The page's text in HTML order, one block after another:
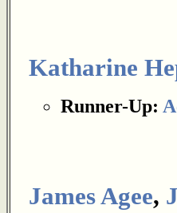
Katharine
Runner-Up:
James Agee,